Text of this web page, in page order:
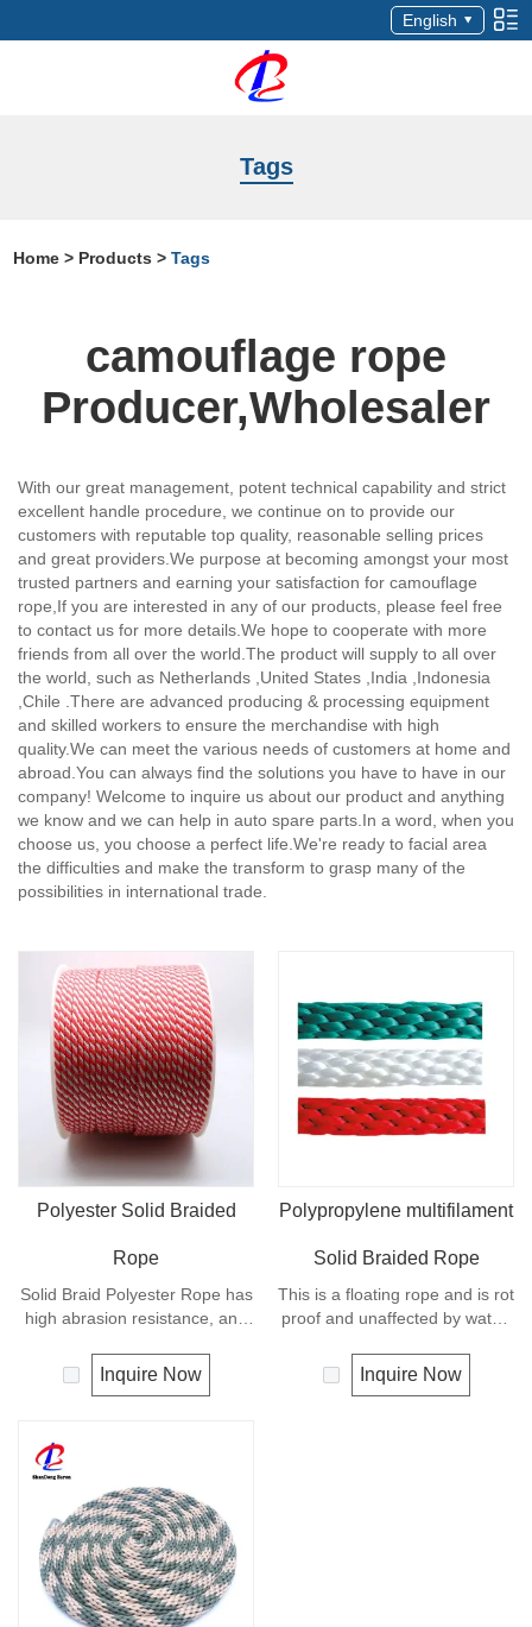
English
Tags
Home > Products >Tags
camouflage rope
Producer,Wholesaler
With our great management, potent technical capability and strict
excellent handle procedure, we continue on to provide our
customers with reputable top quality, reasonable selling prices
and great providers.We purpose at becoming amongst your most
trusted partners and earning your satisfaction for camouflage
rope, If you are interested in any of our products, please feel free
to contact us for more details.We hope to cooperate with more
friends from all over the world.The product will supply to all over
the world, such as Netherlands ,United States ,India ,Indonesia
,Chile .There are advanced producing & processing equipment
and skilled workers to ensure the merchandise with high
quality.We can meet the various needs of customers at home and
abroad.You can always find the solutions you have to have in our
company! Welcome to inquire us about our product and anything
we know and we can help in auto spare parts.In a word, when you
choose us, you choose a perfect life.We're ready to facial area
the difficulties and make the transform to grasp many of the
possibilities in international trade.
Polyester Solid Braided
Rope
Solid Braid Polyester Rope has
high abrasion resistance, and
favorite for guy lines, sash
cord, pulleys, tie downs and
cords, polyester cords are
softer and more flexible in wet
condition. It is therefore a
popular general -purpose rope
in the boating industry, such as
mooring lines, anchor lines etc.
Inquire Now
Polypropylene multifilament
Solid Braided Rope
This is a floating rope and is rot
proof and unaffected by water,
chemicals. Any colors
available. It is a very popular
Inquire Now